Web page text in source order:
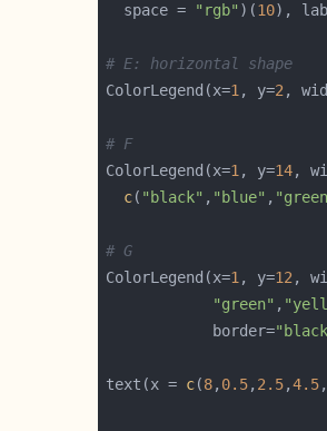
  space =
"rgb" )(10),
# E: horizontal shape
ColorLegend(x=1 , y=2 ,
# F
ColorLegend(x=1 , y=14,
c( "black" , "blue" ,
# G
ColorLegend(x=1 , y=12 ,
"green" ,
            border=
text(x = c(8, 0.5, 2.5,4.5,